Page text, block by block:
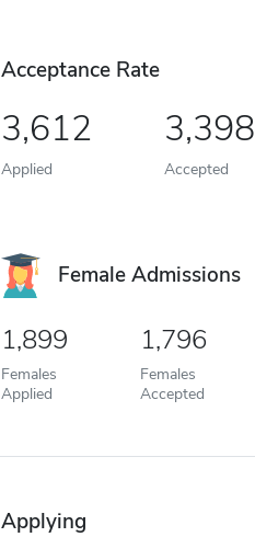
Acceptance Rate
3,612
Applied
3,398
Accepted
Female Admissions
1,899
Females
Applied
1,796
Females
Accepted
Applying